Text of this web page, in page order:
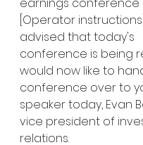
[Operator
advised that today's
conference is being
would now like to
conference over to
speaker today, Evan
vice president of
relations.